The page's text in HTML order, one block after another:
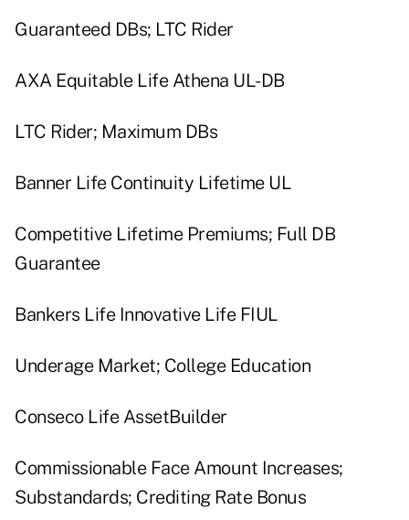
Guaranteed DBs; LTC Rider
AXA Equitable Life Athena UL-DB
LTC Rider; Maximum DBs
Banner Life Continuity Lifetime UL
Competitive Lifetime Premiums; Full DB
Guarantee
Bankers Life Innovative Life FIUL
Underage Market; College Education
Conseco Life AssetBuilder
Commissionable Face Amount Increases;
Substandards; Crediting Rate Bonus